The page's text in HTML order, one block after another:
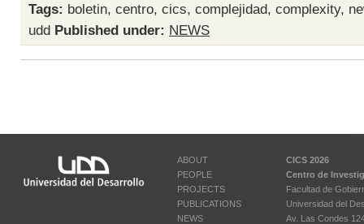
Tags: boletin, centro, cics, complejidad, complexity,
udd Published under: NEWS
ABOUT
PEOPLE
PROJECTS
PUBLICATIONS
NEWS
CICS 2026
Centro de
Facultad de
Universidad del
Av. Las Condes